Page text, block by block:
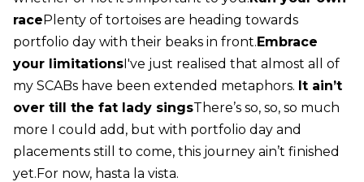
racePlenty of tortoises are heading towards
portfolio day with their beaks in front.Embrace
your limitationsI've just realised that almost all of
my SCABs have been extended metaphors. It ain’t
over till the fat lady singsThere’s so, so, so much
more I could add, but with portfolio day and
placements still to come, this journey ain’t finished
yet.For now, hasta la vista.